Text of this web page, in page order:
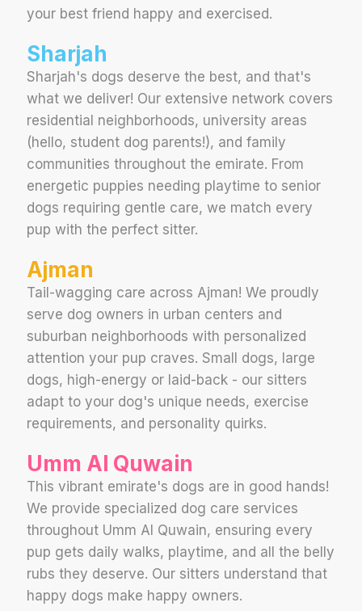
your best friend happy and exercised.
Sharjah
Sharjah's dogs deserve the best, and that's
what we deliver! Our extensive network covers
residential neighborhoods, university areas
(hello, student dog parents!), and family
communities throughout the emirate. From
energetic puppies needing playtime to senior
dogs requiring gentle care, we match every
pup with the perfect sitter.
Ajman
Tail-wagging care across Ajman! We proudly
serve dog owners in urban centers and
suburban neighborhoods with personalized
attention your pup craves. Small dogs, large
dogs, high-energy or laid-back - our sitters
adapt to your dog's unique needs, exercise
requirements, and personality quirks.
Umm Al Quwain
This vibrant emirate's dogs are in good hands!
We provide specialized dog care services
throughout Umm Al Quwain, ensuring every
pup gets daily walks, playtime, and all the belly
rubs they deserve. Our sitters understand that
happy dogs make happy owners.